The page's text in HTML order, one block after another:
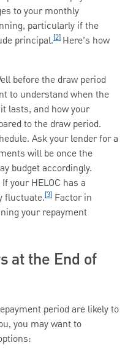
to your monthly
particularly if the
principal.[2] Here’s how
before the draw period
to understand when the
lasts, and how your
to the draw period.
Ask your lender for a
will be once the
budget accordingly.
your HELOC has a
fluctuate.[3] Factor in
your repayment
at the End of
period are likely to
you may want to